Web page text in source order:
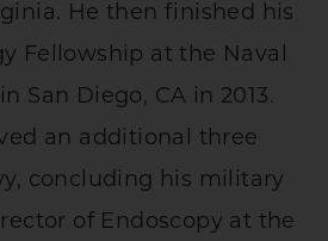
He then finished his
Fellowship at the Naval
San Diego, CA in 2013.
an additional three
concluding his military
of Endoscopy at the